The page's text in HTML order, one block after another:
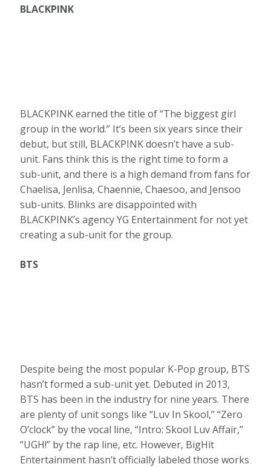
BLACKPINK
BLACKPINK earned the title of “The biggest girl
group in the world.” It’s been six years since their
debut, but still, BLACKPINK doesn’t have a sub-
unit. Fans think this is the right time to form a
sub-unit, and there is a high demand from fans for
Chaelisa, Jenlisa, Chaennie, Chaesoo, and Jensoo
sub-units. Blinks are disappointed with
BLACKPINK’s agency YG Entertainment for not yet
creating a sub-unit for the group.
BTS
Despite being the most popular K-Pop group, BTS
hasn’t formed a sub-unit yet. Debuted in 2013,
BTS has been in the industry for nine years. There
are plenty of unit songs like “Luv In Skool,” “Zero
O’clock” by the vocal line, “Intro: Skool Luv Affair,”
“UGH!” by the rap line, etc. However, BigHit
Entertainment hasn’t officially labeled those works